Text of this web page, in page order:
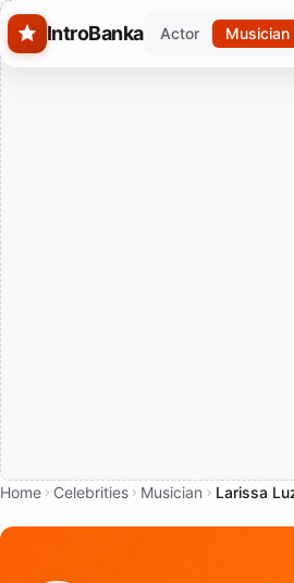
Skip to main content
IntroBanka Actor Musician
Home Celebrities Musician Larissa